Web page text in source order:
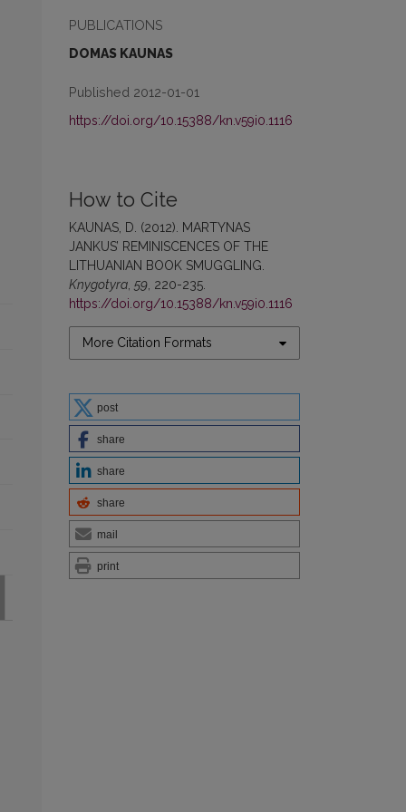
PUBLICATIONS
DOMAS KAUNAS
Published 2012-01-01
https://doi.org/10.15388/kn.v59i0.1116
How to Cite
KAUNAS, D. (2012). MARTYNAS
JANKUS’ REMINISCENCES OF THE
LITHUANIAN BOOK SMUGGLING.
Knygotyra 59 , 220-235.
https://doi.org/10.15388/kn.v59i0.1116
More Citation Formats
post
share
share
share
mail
print